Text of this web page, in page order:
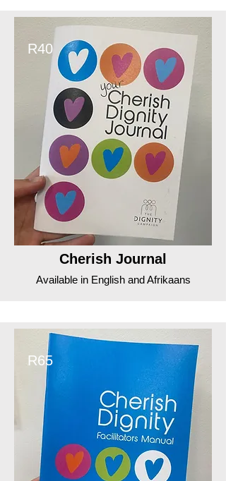
R40
Cherish Journal
Available in English and Afrikaans
R65